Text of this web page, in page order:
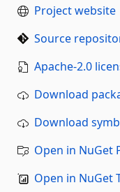
Project website
Source
Apache-2.0
Download
Download
Open in NuGet
Open in NuGet